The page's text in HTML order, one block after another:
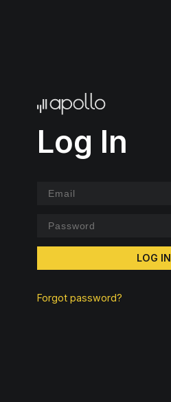
Log In
LOG IN
Forgot password?